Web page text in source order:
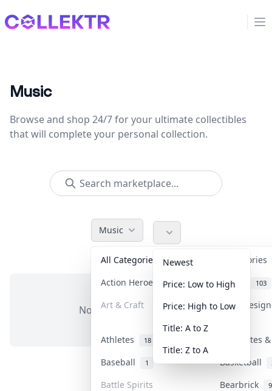
Collektr
Music
Browse and shop 24/7 for your ultimate collectibles
that will complete your personal collection.
Music
All Categories
Accessories
Action Heroes
31 Anime 103
Art & Craft Art &
Athletes 18
Banknotes
Baseball
1 Basketball
Battle Spirits Bearbrick 9
Newest
Price: Low to High
Price: High to Low
Title: A to Z
Title: Z to A
No items in this category